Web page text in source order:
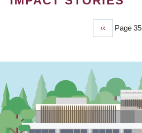
Previous
page
‹‹ Page 35